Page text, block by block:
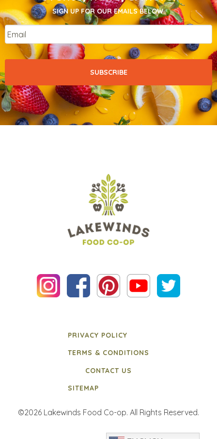
SIGN UP FOR OUR EMAILS BELOW.
Email
PRIVACY POLICY
TERMS & CONDITIONS
CONTACT US
SITEMAP
©2026 Lakewinds Food Co-op. All Rights Reserved.